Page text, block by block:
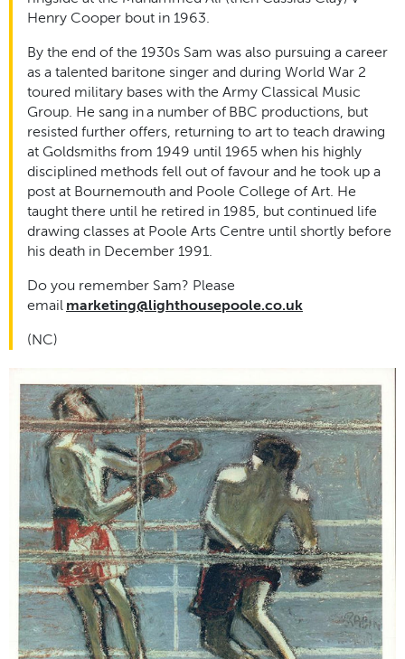
Henry Cooper bout in 1963.
By the end of the 1930s Sam was also pursuing a career
as a talented baritone singer and during World War 2
toured military bases with the Army Classical Music
Group. He sang in a number of BBC productions, but
resisted further offers, returning to art to teach drawing
at Goldsmiths from 1949 until 1965 when his highly
disciplined methods fell out of favour and he took up a
post at Bournemouth and Poole College of Art. He
taught there until he retired in 1985, but continued life
drawing classes at Poole Arts Centre until shortly before
his death in December 1991.
Do you remember Sam? Please
email marketing@lighthousepoole.co.uk
(NC)